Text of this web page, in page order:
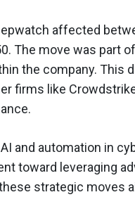
affected
The move was part
the company. This
firms like
and automation in
toward leveraging
strategic moves